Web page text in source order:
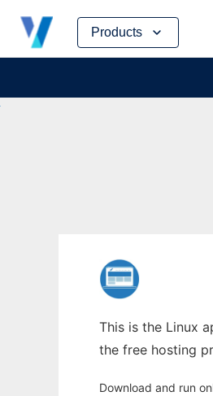
Products
Skip
content
This is the Linux
the free hosting
Download and run